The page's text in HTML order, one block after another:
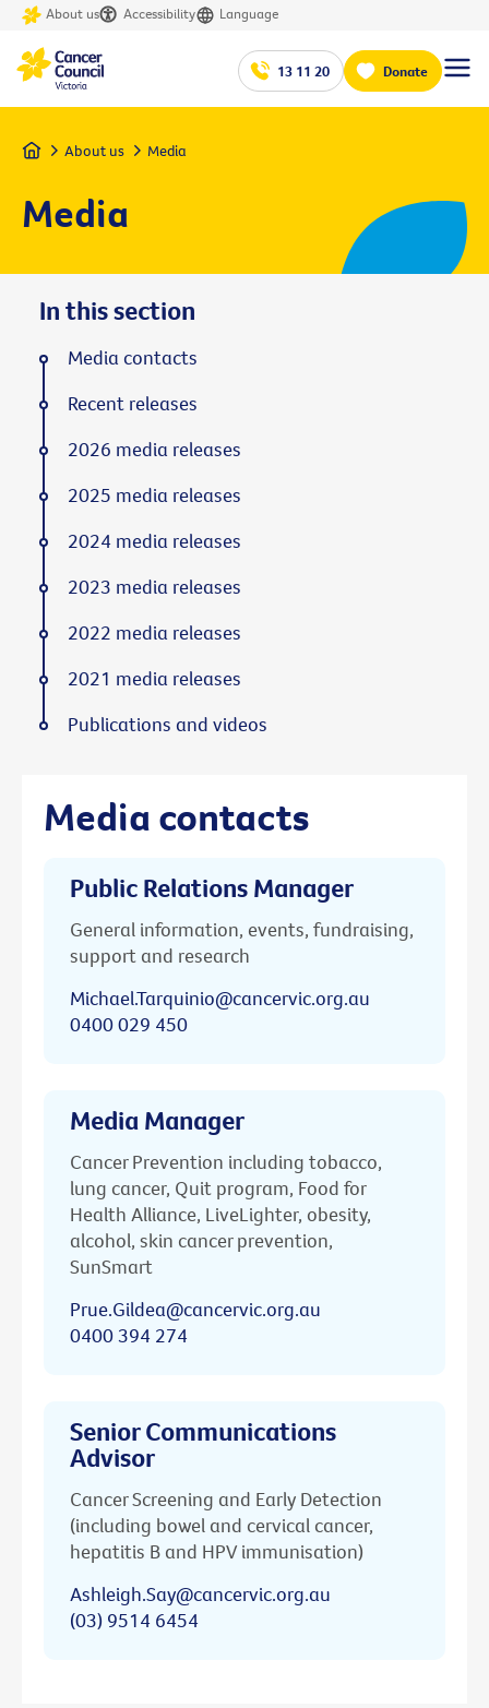
About us Accessibility Language
13 11 20 Donate
Home About us Media
Media
Media contacts
Public Relations Manager
General information, events, fundraising,
support and research
Michael.Tarquinio@cancervic.org.au
0400 029 450
Media Manager
Cancer Prevention including tobacco,
lung cancer, Quit program, Food for
Health Alliance, LiveLighter, obesity,
alcohol, skin cancer prevention,
SunSmart
Prue.Gildea@cancervic.org.au
0400 394 274
Senior Communications
Advisor
Cancer Screening and Early Detection
(including bowel and cervical cancer,
hepatitis B and HPV immunisation)
Ashleigh.Say@cancervic.org.au
(03) 9514 6454
In this section
Media contacts
Recent releases
2026 media releases
2025 media releases
2024 media releases
2023 media releases
2022 media releases
2021 media releases
Publications and videos